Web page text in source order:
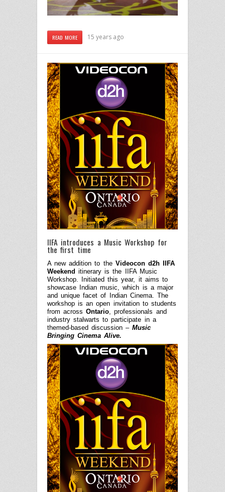
READ MORE 15 years ago
IIFA introduces a Music Workshop for
the first time
A new addition to the Videocon d2h IIFA
Weekend itinerary is the IIFA Music
Workshop. Initiated this year, it aims to
showcase Indian music, which is a major
and unique facet of Indian Cinema. The
workshop is an open invitation to students
from acrossOntario, professionals and
industry stalwarts to participate in a
themed-based discussion –Music
Bringing Cinema Alive.